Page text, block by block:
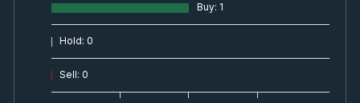
Buy: 1
Hold: 0
Sell: 0